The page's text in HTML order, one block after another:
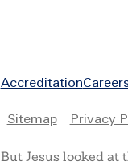
Footer
Accreditation
Legal
Sitemap Privacy
But Jesus looked at